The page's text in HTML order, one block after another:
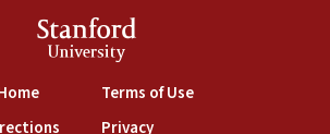
Stanford
University
(link is external)
(link is external)
Terms of Use(link is external)
Privacy(link is external)